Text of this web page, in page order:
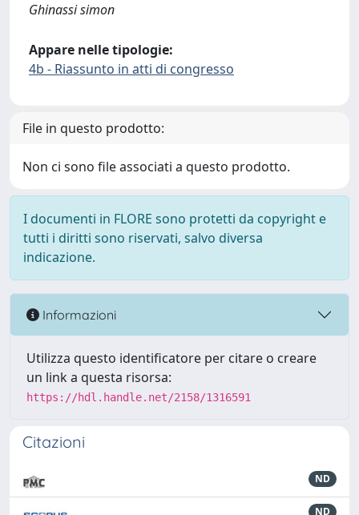
Ghinassi simon
Appare nelle tipologie:
4b - Riassunto in atti di congresso
File in questo prodotto:
Non ci sono file associati a questo prodotto.
I documenti in FLORE sono protetti da copyright e
tutti i diritti sono riservati, salvo diversa
indicazione.
Informazioni
Utilizza questo identificatore per citare o creare
un link a questa risorsa:
https://hdl.handle.net/2158/1316591
Citazioni
ND
ND